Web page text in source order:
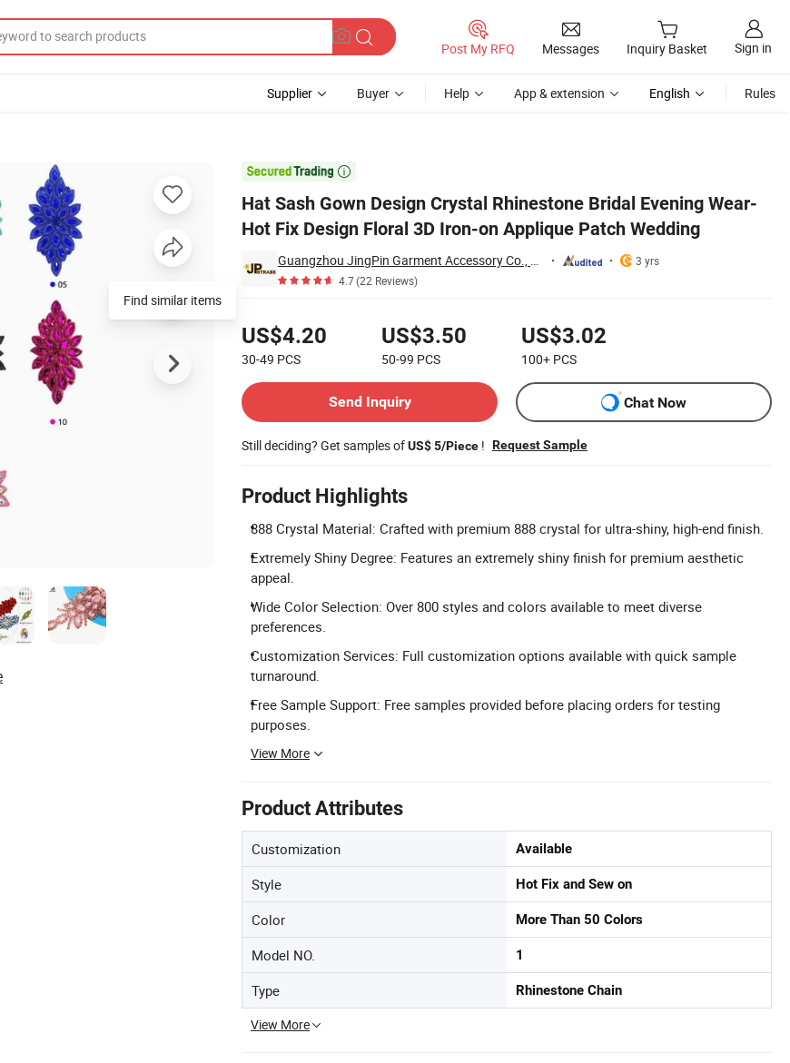
Post My RFQ Messages Inquiry Basket Sign in
Supplier Buyer Help App & extension English Rules

Hat Sash Gown Design Crystal Rhinestone Bridal Evening Wear-
Hot Fix Design Floral 3D Iron-on Applique Patch Wedding
Guangzhou JingPin Garment Accessory Co., Ltd.
3 yrs
4.7(22 Reviews)
US$4.20
30-49 PCS
US$3.50
50-99 PCS
US$3.02
100+ PCS
Send Inquiry
Chat Now
Still deciding? Get samples ofUS$ 5/Piece ! Request Sample
Product Highlights
888 Crystal Material: Crafted with premium 888 crystal for ultra-shiny, high-end finish.
Extremely Shiny Degree: Features an extremely shiny finish for premium aesthetic
appeal.
Wide Color Selection: Over 800 styles and colors available to meet diverse
preferences.
Customization Services: Full customization options available with quick sample
turnaround.
Free Sample Support: Free samples provided before placing orders for testing
purposes.
View More
Product Attributes
Customization Available
Style Hot Fix and Sew on
Color More Than 50 Colors
Model NO. 1
Type Rhinestone Chain
View More
Wear-Hot Fix Design Floral 3D Iron-on Applique Patch Wedding
Find similar items